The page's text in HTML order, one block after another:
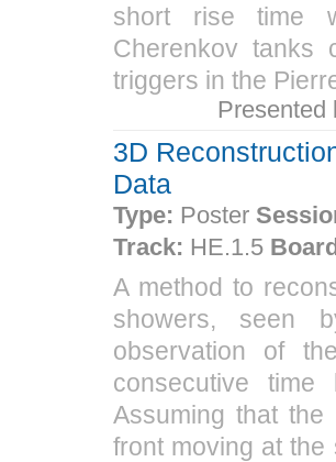
short rise time
Cherenkov tanks
triggers in the
3D
Data
Type: Poster
Track: HE.1.5
A method to
showers, seen
observation of
consecutive
Assuming that
front moving at